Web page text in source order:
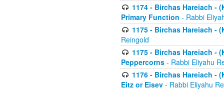
1174 - Birchas Hareiach -
Primary Function - Rabbi
1175 - Birchas Hareiach -
Reingold
1175 - Birchas Hareiach -
Peppercorns - Rabbi Eliyahu
1176 - Birchas Hareiach -
Eitz or Eisev - Rabbi Eliyahu